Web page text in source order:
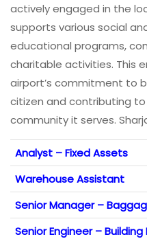
actively engaged in the
supports various social
educational programs,
charitable activities. This
airport’s commitment to
citizen and contributing
community it serves.
Analyst – Fixed Assets
Warehouse Assistant
Senior Manager –
Senior Engineer –